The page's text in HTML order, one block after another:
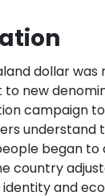
dollar was
new
campaign
understand
began
country
and